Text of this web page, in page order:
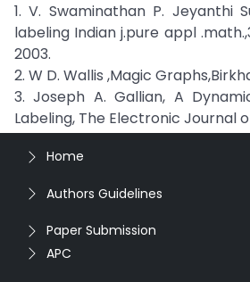
1. V. Swaminathan P. Jeyanthi
labeling Indian j.pure appl
2003.
2. W D. Wallis ,Magic
3. Joseph A. Gallian, A
Labeling, The Electronic Journal
Home
Authors Guidelines
Paper Submission
APC